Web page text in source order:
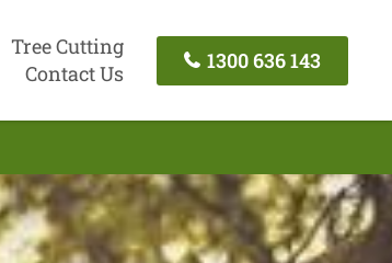
Tree Cutting
Contact Us
1300 636 143